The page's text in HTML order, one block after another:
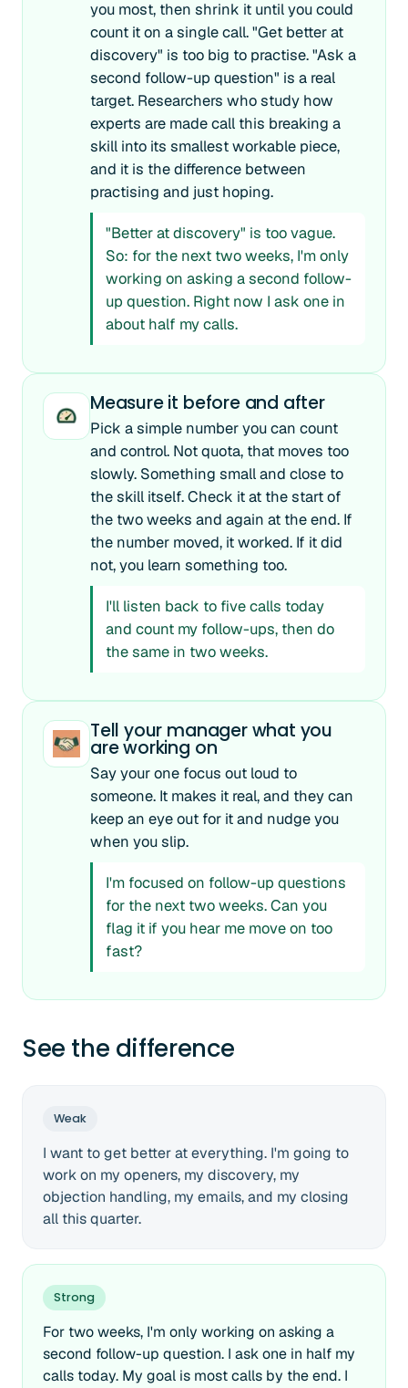
you most, then shrink it until you could
count it on a single call. "Get better at
discovery" is too big to practise. "Ask a
second follow-up question" is a real
target. Researchers who study how
experts are made call this breaking a
skill into its smallest workable piece,
and it is the difference between
practising and just hoping.
"Better at discovery" is too vague.
So: for the next two weeks, I'm only
working on asking a second follow-
up question. Right now I ask one in
about half my calls.
Measure it before and after
Pick a simple number you can count
and control. Not quota, that moves too
slowly. Something small and close to
the skill itself. Check it at the start of
the two weeks and again at the end. If
the number moved, it worked. If it did
not, you learn something too.
I'll listen back to five calls today
and count my follow-ups, then do
the same in two weeks.
Tell your manager what you
are working on
Say your one focus out loud to
someone. It makes it real, and they can
keep an eye out for it and nudge you
when you slip.
I'm focused on follow-up questions
for the next two weeks. Can you
flag it if you hear me move on too
fast?
See the difference
Weak
I want to get better at everything. I'm going to
work on my openers, my discovery, my
objection handling, my emails, and my closing
all this quarter.
Strong
For two weeks, I'm only working on asking a
second follow-up question. I ask one in half my
calls today. My goal is most calls by the end. I